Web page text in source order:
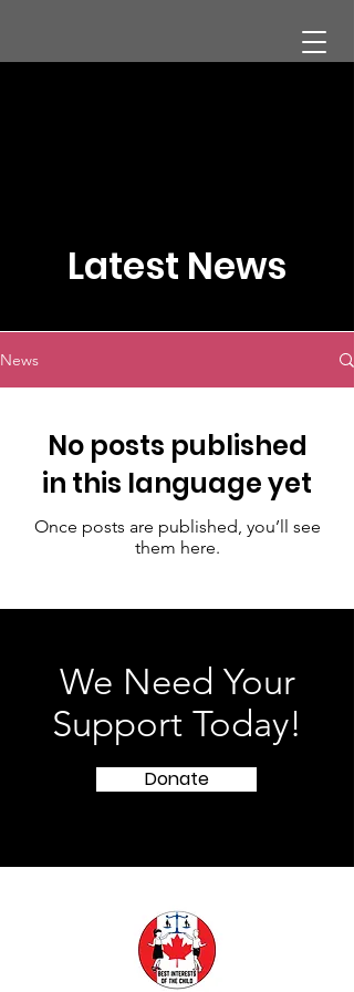
Latest News
News
No posts published
in this language yet
Once posts are published, you’ll see
them here.
We Need Your
Support Today!
Donate